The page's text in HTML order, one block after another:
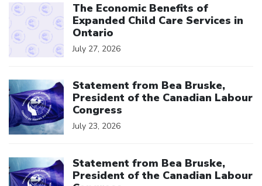
The Economic Benefits of
Expanded Child Care Services in
Ontario
July 27, 2026
Statement from Bea Bruske,
President of the Canadian Labour
Congress
July 23, 2026
Statement from Bea Bruske,
President of the Canadian Labour